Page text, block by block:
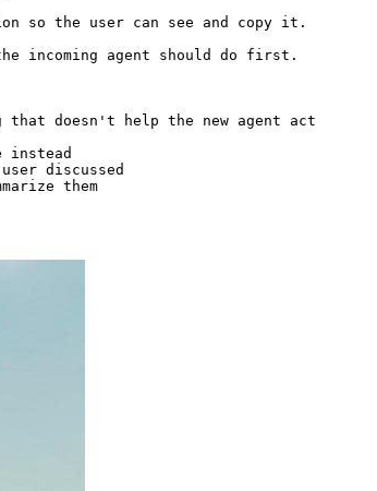
so the user can see and copy it.
incoming agent should do first.
doesn't help the new agent act
instead
discussed